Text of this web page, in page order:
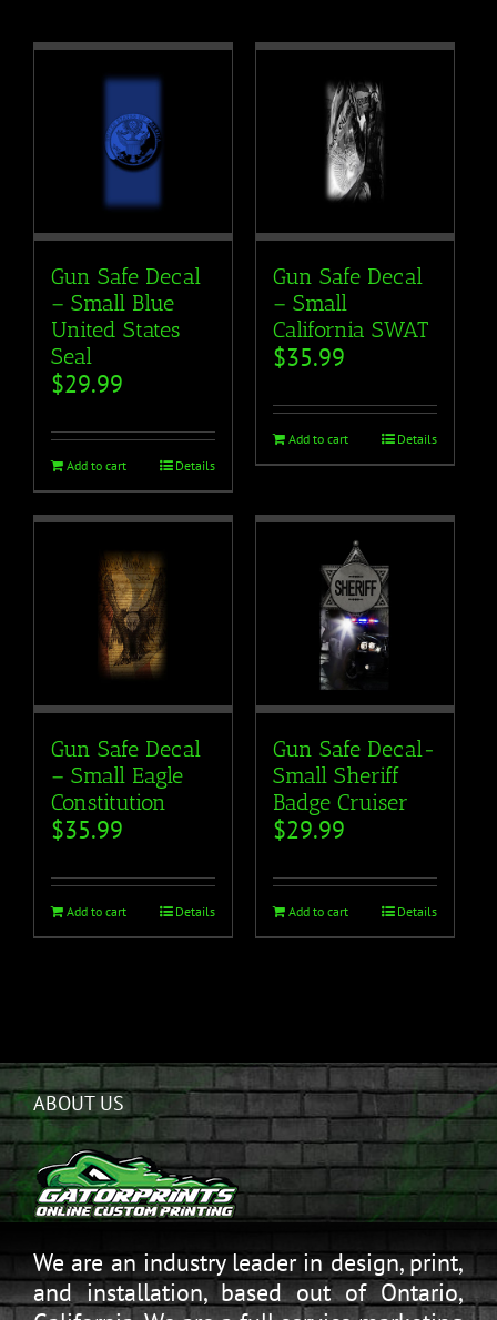
Gun Safe Decal
– Small Blue
United States
Seal
$29.99
Add to cart Details
Gun Safe Decal
– Small
California SWAT
$35.99
Add to cart Details
Gun Safe Decal
– Small Eagle
Constitution
$35.99
Add to cart Details
Gun Safe Decal-
Small Sheriff
Badge Cruiser
$29.99
Add to cart Details
ABOUT US
We are an industry leader in design, print,
and installation, based out of Ontario,